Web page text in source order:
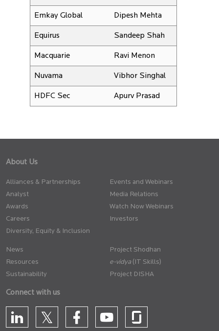
Emkay Global Dipesh Mehta
Equirus Sandeep Shah
Macquarie Ravi Menon
Nuvama Vibhor Singhal
HDFC Sec Apurv Prasad
About Us
Alliances & Partnerships
Analyst
Awards
Careers
Diversity, Equity & Inclusion
Events and Webinars
Media Relations
Watch Now Webinars
Investors
News
Resources
Sustainability
Project Shodhan
(IT Skills)
Project DISHA
Connect with us